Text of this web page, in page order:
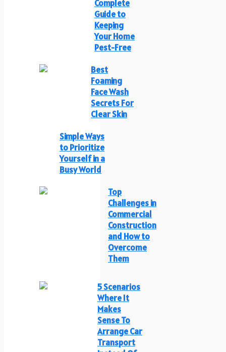
Complete
Guide to
Keeping
Your Home
Pest-Free
Best
Foaming
Face Wash
Secrets For
Clear Skin
Simple Ways
to Prioritize
Yourself in a
Busy World
Top
Challenges in
Commercial
Construction
and How to
Overcome
Them
5 Scenarios
Where It
Makes
Sense To
Arrange Car
Transport